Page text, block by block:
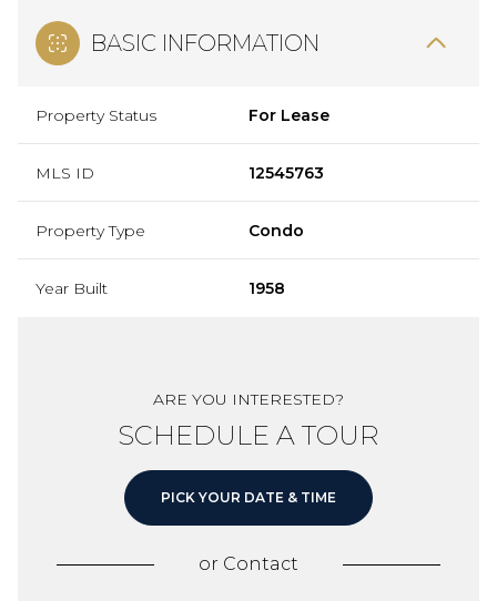
BASIC INFORMATION
Property Status For Lease
MLS ID 12545763
Property Type Condo
Year Built 1958
ARE YOU INTERESTED?
SCHEDULE A TOUR
PICK YOUR DATE & TIME
or Contact